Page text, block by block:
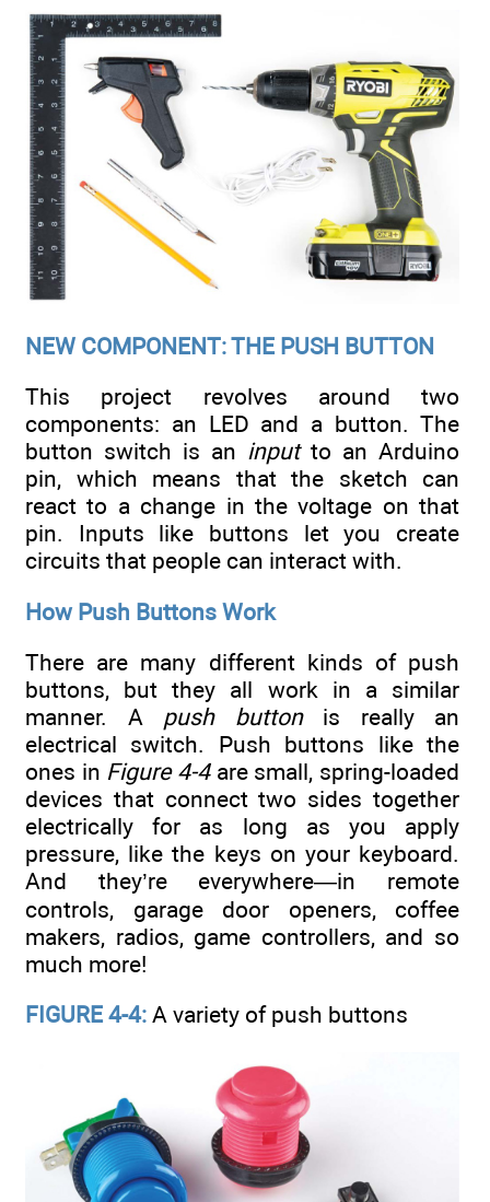
NEW COMPONENT: THE PUSH BUTTON
This project revolves around two
components: an LED and a button. The
button switch is an inputto an Arduino
pin, which means that the sketch can
react to a change in the voltage on that
pin. Inputs like buttons let you create
circuits that people can interact with.
How Push Buttons Work
There are many different kinds of push
buttons, but they all work in a similar
manner. A push buttonis really an
electrical switch. Push buttons like the
ones in Figure 4-4are small, spring-loaded
devices that connect two sides together
electrically for as long as you apply
pressure, like the keys on your keyboard.
And they’re everywhere—in remote
controls, garage door openers, coffee
makers, radios, game controllers, and so
much more!
FIGURE 4-4: A variety of push buttons